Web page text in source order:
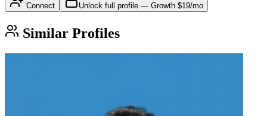
Connect Unlock full profile — Growth $19/mo
Similar Profiles